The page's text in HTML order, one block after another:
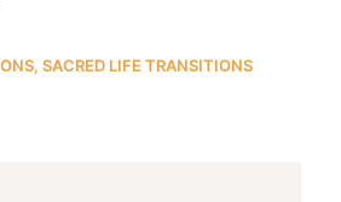
SACRED LIFE TRANSITIONS